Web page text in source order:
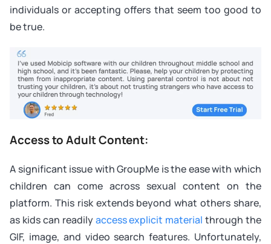
individuals or accepting offers that seem too good to
be true.
Access to Adult Content:
A significant issue with GroupMe is the ease with which
children can come across sexual content on the
platform. This risk extends beyond what others share,
as kids can readilyaccess explicit materialthrough the
GIF, image, and video search features. Unfortunately,